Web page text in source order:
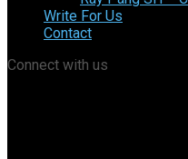
Write For Us
Contact
Connect with us